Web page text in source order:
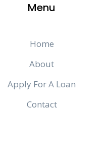
Menu
Home
About
Apply For A Loan
Contact